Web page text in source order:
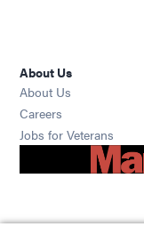
About Us
About Us
Careers
Jobs for Veterans